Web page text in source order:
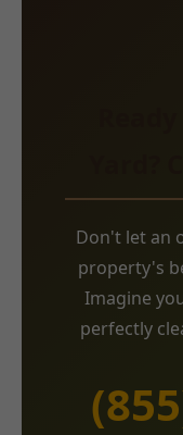
Don't let an
property's
Imagine
perfectly